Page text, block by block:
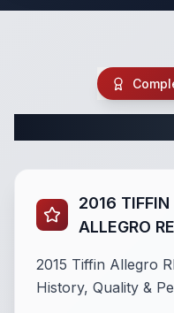
2016 TIFFIN
ALLEGRO
2015 Tiffin Allegro
History, Quality &